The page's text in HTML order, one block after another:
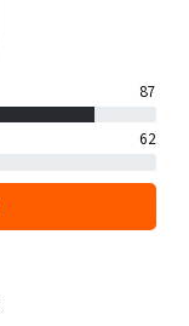
87
62